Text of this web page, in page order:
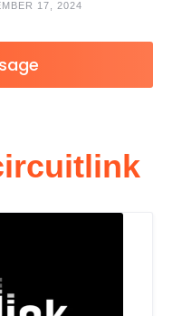
17, 2024